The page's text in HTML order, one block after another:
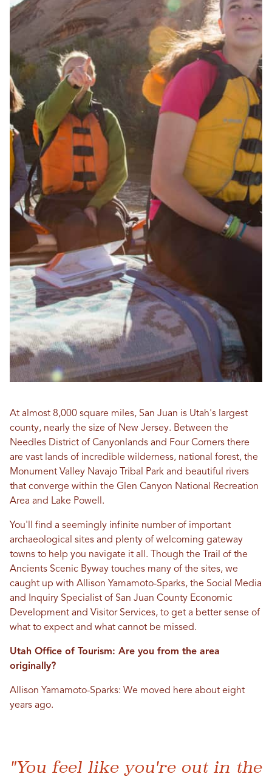
At almost 8,000 square miles, San Juan is Utah's largest
county, nearly the size of New Jersey. Between the
Needles District of Canyonlands and Four Corners there
are vast lands of incredible wilderness, national forest, the
Monument Valley Navajo Tribal Park and beautiful rivers
that converge within the Glen Canyon National Recreation
Area and Lake Powell.
You'll find a seemingly infinite number of important
archaeological sites and plenty of welcoming gateway
towns to help you navigate it all. Though the Trail of the
Ancients Scenic Byway touches many of the sites, we
caught up with Allison Yamamoto-Sparks, the Social Media
and Inquiry Specialist of San Juan County Economic
Development and Visitor Services, to get a better sense of
what to expect and what cannot be missed.
Utah Office of Tourism: Are you from the area
originally?
Allison Yamamoto-Sparks: We moved here about eight
years ago.
"You feel like you're out in the